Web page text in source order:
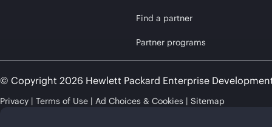
Find a partner
Partner programs
© Copyright 2026 Hewlett Packard Enterprise
Privacy Terms of Use Ad Choices & Cookies Sitemap